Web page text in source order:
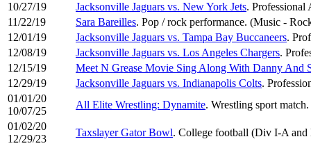
10/27/19
Jacksonville Jaguars vs. New York Jets. Professional
11/22/19
Sara Bareilles. Pop / rock performance. (Music -
12/01/19
Jacksonville Jaguars vs. Tampa Bay Buccaneers.
12/08/19
Jacksonville Jaguars vs. Los Angeles Chargers.
12/15/19
Meet N Grease Movie Sing Along With Danny And
12/29/19
Jacksonville Jaguars vs. Indianapolis Colts.
01/01/20
10/07/25
All Elite Wrestling: Dynamite. Wrestling sport
01/02/20
12/29/23
Taxslayer Gator Bowl. College football (Div I-A